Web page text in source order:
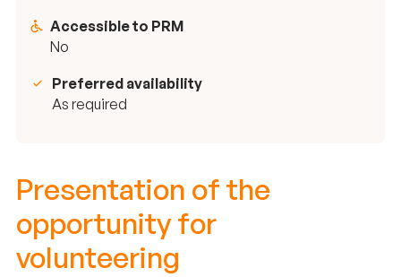
Accessible to PRM
No
Preferred availability
As required
Presentation of the
opportunity for
volunteering